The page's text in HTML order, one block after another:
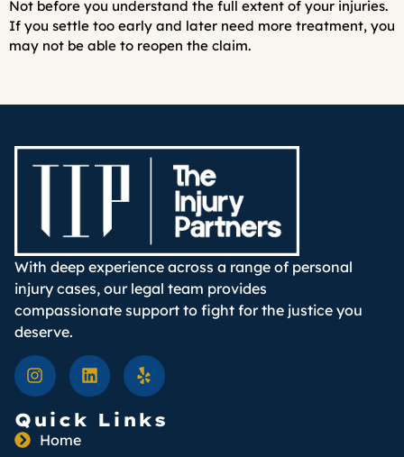
Not before you understand the full extent of your injuries.
If you settle too early and later need more treatment, you
may not be able to reopen the claim.
With deep experience across a range of personal
injury cases, our legal team provides
compassionate support to fight for the justice you
deserve.
Quick Links
Home